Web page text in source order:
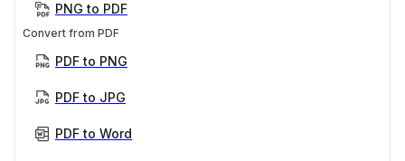
PNG to PDF
Convert from PDF
PDF to PNG
PDF to JPG
PDF to Word